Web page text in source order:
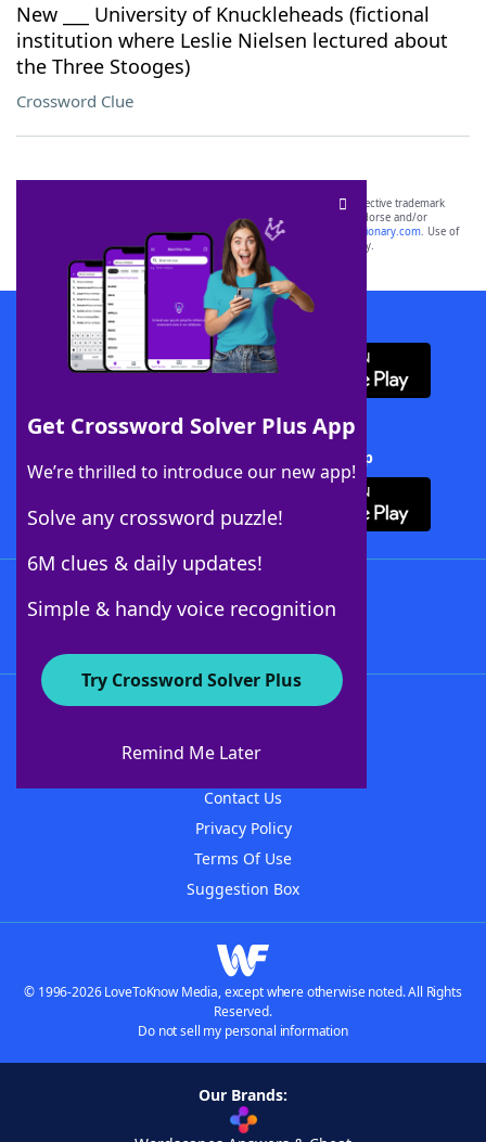
New ___ University of Knuckleheads (fictional
institution where Leslie Nielsen lectured about
the Three Stooges)
Crossword Clue
Get Crossword Solver Plus App
We’re thrilled to introduce our new app!
Solve any crossword puzzle!
6M clues & daily updates!
Simple & handy voice recognition
Try Crossword Solver Plus
Remind Me Later
SCRABBLE® and WORDS WITH FRIENDS® are the property of their respective trademark
owners. These trademark owners are not affiliated with, and do not endorse and/or
sponsor, LoveToKnow®, its products or its websites, including
yourdictionary.com. Use of
this trademark onyourdictionary.com is for informational purposes only.
Download WordFinder App
Download Crossword Solver + App
About WordFinder
Contact Us
Privacy Policy
Terms Of Use
Suggestion Box
© 1996-2026 LoveToKnow Media, except where otherwise noted. All Rights
Reserved.
Do not sell my personal information
Our Brands: